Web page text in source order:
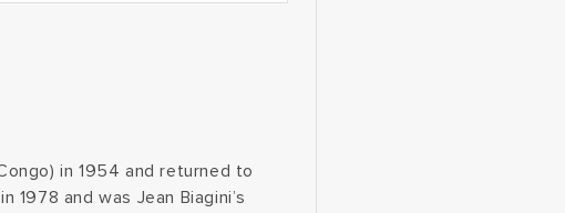
in 1954 and returned to
1978 and was Jean Biagini’s